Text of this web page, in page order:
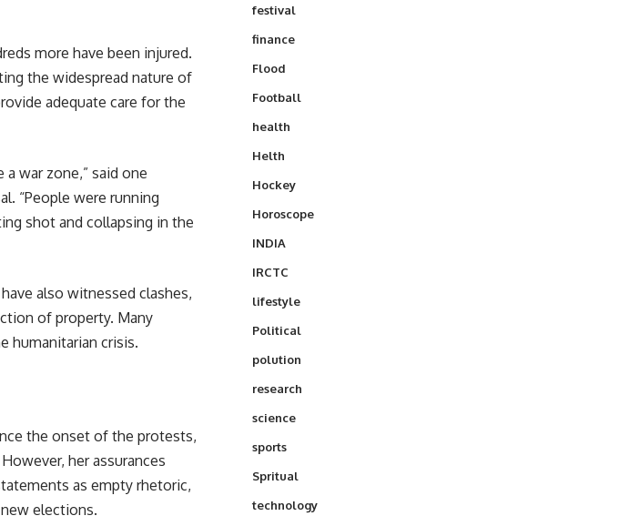
more have been injured.
the widespread nature of
adequate care for the
war zone,” said one
“People were running
shot and collapsing in the
also witnessed clashes,
of property. Many
humanitarian crisis.
the onset of the protests,
her assurances
as empty rhetoric,
elections.
festival
finance
Flood
Football
health
Helth
Hockey
Horoscope
INDIA
IRCTC
lifestyle
Political
polution
research
science
sports
Spritual
technology